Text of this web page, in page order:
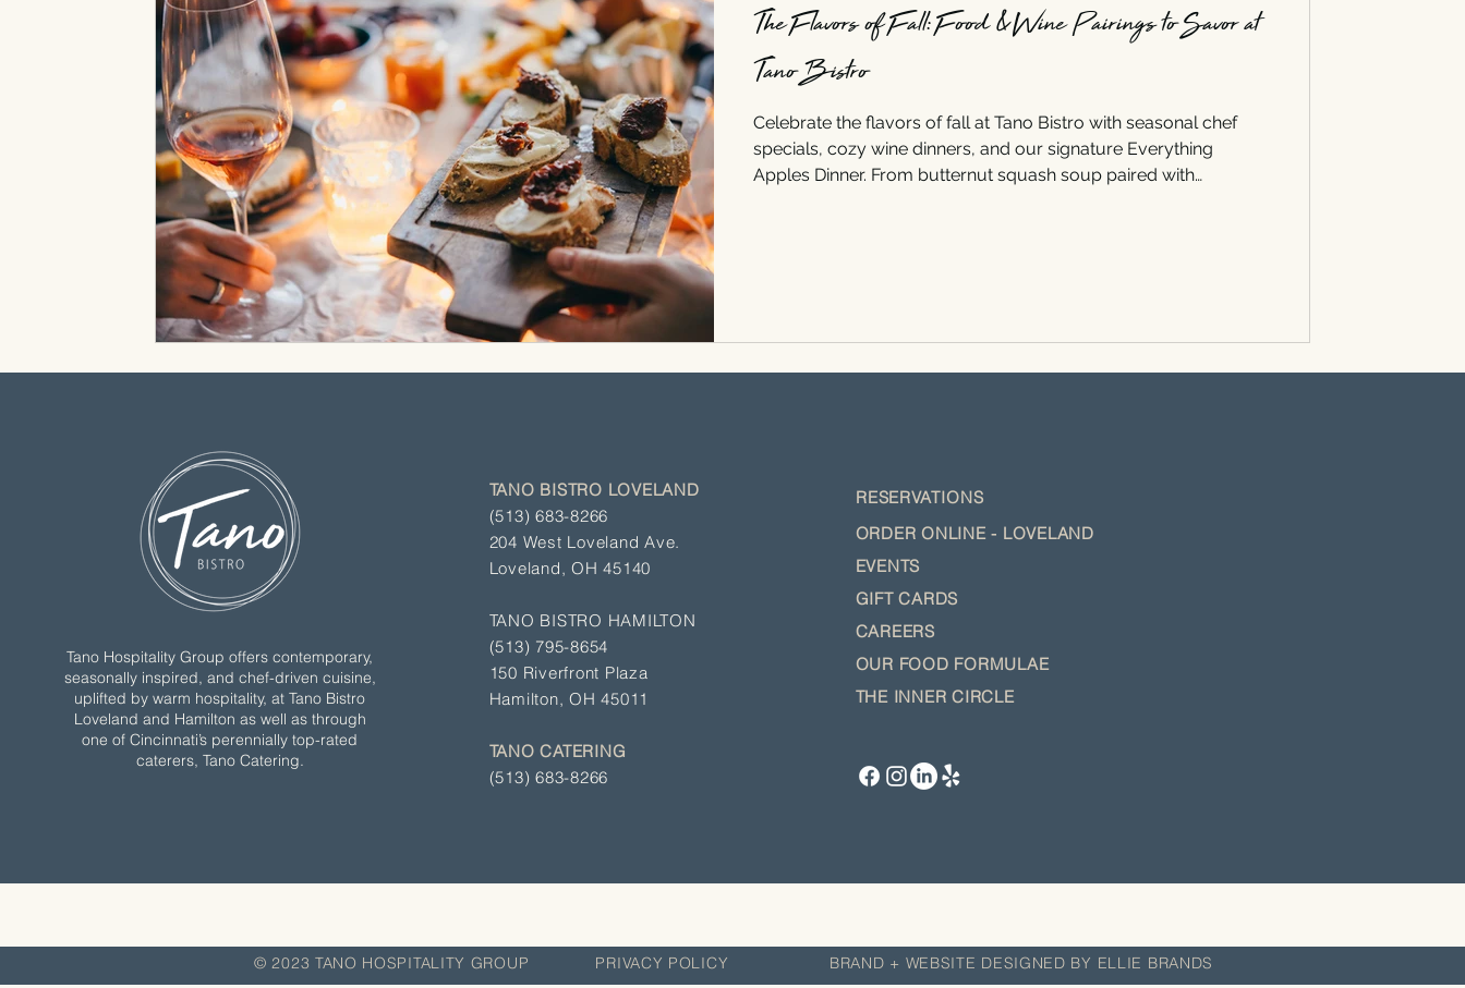
The Flavors of Fall: Food & Wine Pairings to Savor at
Tano Bistro
Celebrate the flavors of fall at Tano Bistro with seasonal chef
specials, cozy wine dinners, and our signature Everything
Apples Dinner. From butternut squash soup paired with
Tano Hospitality Group offers contemporary,
seasonally inspired, and chef-driven cuisine,
uplifted by warm hospitality, at Tano Bistro
Loveland and Hamilton as well as through
one of Cincinnati’s perennially top-rated
caterers, Tano Catering.
TANO BISTRO LOVELAND
(513) 683-8266
204 West Loveland Ave.
Loveland, OH 45140
TANO BISTRO HAMILTON
(513) 795-8654
150 Riverfront Plaza
Hamilton, OH 45011
TANO CATERING
(513) 683-8266
RESERVATIONS
ORDER ONLINE - LOVELAND
EVENTS
GIFT CARDS
CAREERS
OUR FOOD FORMULAE
THE INNER CIRCLE
© 2023 TANO HOSPITALITY GROUP PRIVACY POLICY BRAND + WEBSITE DESIGNED BY ELLIE BRANDS